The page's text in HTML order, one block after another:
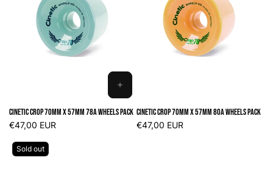
ADD
CART
Cinetic Crop 70mm x 57mm 78A Wheels Pack
Regular
€47,00 EUR
Cinetic Crop 70mm x 57mm 80A Wheels Pack
Regular
€47,00 EUR
Sold out